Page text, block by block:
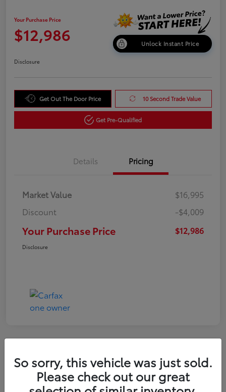
Your Purchase Price
$12,986 Unlock Instant Price
Disclosure
Get Out The Door Price 10 Second Trade Value
Get Pre-Qualified
Details Pricing
Market Value
$16,995
Discount
-$4,009
Your Purchase Price $12,986
Disclosure
2022 Nissan Kicks S
So sorry, this vehicle was just sold.
Please check out our great